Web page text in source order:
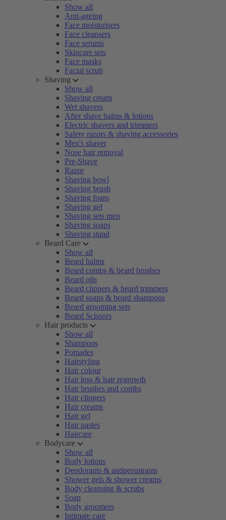
Show all
Anti-ageing
Face moisturisers
Face cleansers
Face serums
Skincare sets
Face masks
Facial scrub
Shaving
Show all
Shaving cream
Wet shavers
After shave balms & lotions
Electric shavers and trimmers
Safety razors & shaving accessories
Men's shaver
Nose hair removal
Pre-Shave
Razor
Shaving bowl
Shaving brush
Shaving foam
Shaving gel
Shaving sets men
Shaving soaps
Shaving stand
Beard Care
Show all
Beard balms
Beard combs & beard brushes
Beard oils
Beard clippers & beard trimmers
Beard soaps & beard shampoos
Beard grooming sets
Beard Scissors
Hair products
Show all
Shampoos
Pomades
Hairstyling
Hair colour
Hair loss & hair regrowth
Hair brushes and combs
Hair clippers
Hair creams
Hair gel
Hair pastes
Haircare
Bodycare
Show all
Body lotions
Deodorants & antiperspirants
Shower gels & shower creams
Body cleansing & scrubs
Soap
Body groomers
Intimate care